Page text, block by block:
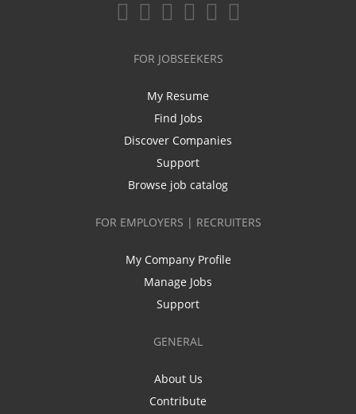
FOR JOBSEEKERS
My Resume
Find Jobs
Discover Companies
Support
Browse job catalog
FOR EMPLOYERS | RECRUITERS
My Company Profile
Manage Jobs
Support
GENERAL
About Us
Contribute